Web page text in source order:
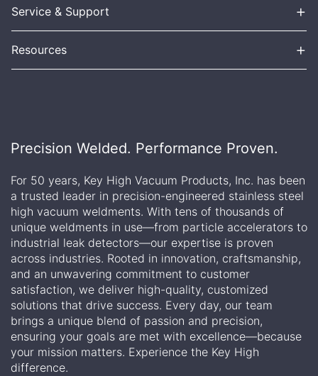
Service & Support +
Resources +
Precision Welded. Performance Proven.
For 50 years, Key High Vacuum Products, Inc. has been
a trusted leader in precision-engineered stainless steel
high vacuum weldments. With tens of thousands of
unique weldments in use—from particle accelerators to
industrial leak detectors—our expertise is proven
across industries. Rooted in innovation, craftsmanship,
and an unwavering commitment to customer
satisfaction, we deliver high-quality, customized
solutions that drive success. Every day, our team
brings a unique blend of passion and precision,
ensuring your goals are met with excellence—because
your mission matters. Experience the Key High
difference.